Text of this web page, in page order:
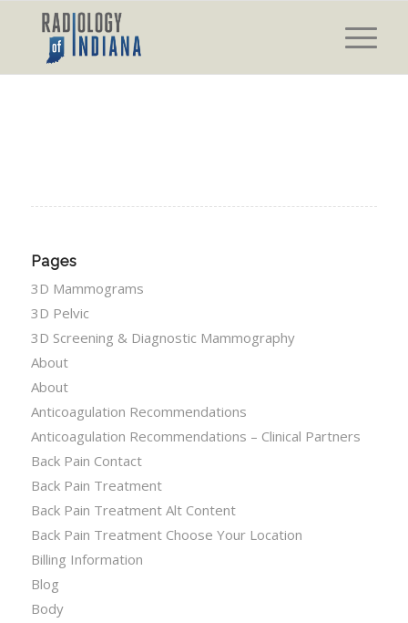
Pages
3D Mammograms
3D Pelvic
3D Screening & Diagnostic Mammography
About
About
Anticoagulation Recommendations
Anticoagulation Recommendations – Clinical Partners
Back Pain Contact
Back Pain Treatment
Back Pain Treatment Alt Content
Back Pain Treatment Choose Your Location
Billing Information
Blog
Body